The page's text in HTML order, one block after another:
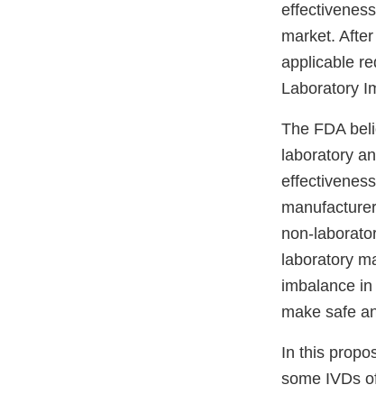
market.
applicable
Laboratory
The FDA
laboratory
non-
laboratory
imbalance
make safe
In this
some IVDs